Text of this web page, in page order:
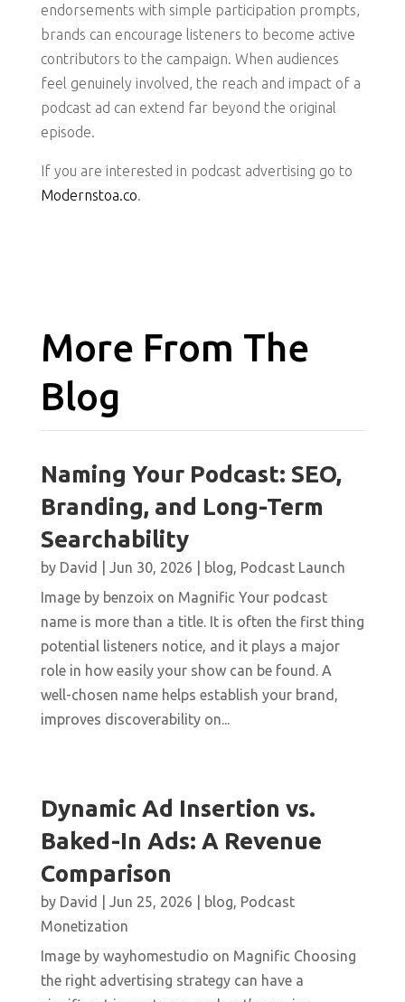
endorsements with simple participation prompts,
brands can encourage listeners to become active
contributors to the campaign. When audiences
feel genuinely involved, the reach and impact of a
podcast ad can extend far beyond the original
episode.
If you are interested in podcast advertising go to
Modernstoa.co.
More From The
Blog
Naming Your Podcast: SEO,
Branding, and Long-Term
Searchability
by David Jun 30, 2026 blog, Podcast Launch
Image by benzoix on Magnific Your podcast
name is more than a title. It is often the first thing
potential listeners notice, and it plays a major
role in how easily your show can be found. A
well-chosen name helps establish your brand,
improves discoverability on...
Dynamic Ad Insertion vs.
Baked-In Ads: A Revenue
Comparison
by David Jun 25, 2026 blog, Podcast
Monetization
Image by wayhomestudio on Magnific Choosing
the right advertising strategy can have a